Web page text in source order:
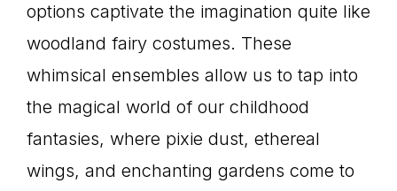
options captivate the imagination quite like
woodland fairy costumes. These
whimsical ensembles allow us to tap into
the magical world of our childhood
fantasies, where pixie dust, ethereal
wings, and enchanting gardens come to